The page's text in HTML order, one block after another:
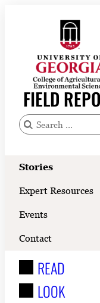
FIELD
S
a
h
f
:
Stories
Expert Resources
Events
Contact
READ
LOOK
Stories
Expert Resources
Events
Contact
READ
LOOK
WATCH
LISTEN